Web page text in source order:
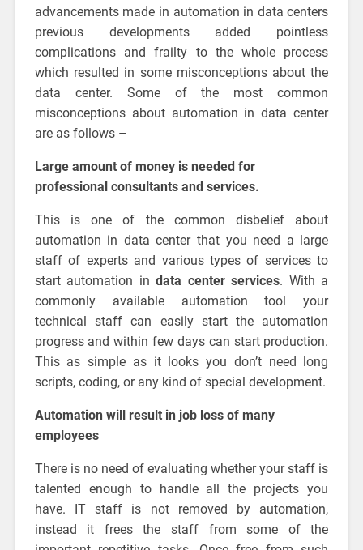
advancements made in automation in data centers
previous developments added pointless
complications and frailty to the whole process
which resulted in some misconceptions about the
data center. Some of the most common
misconceptions about automation in data center
are as follows –
Large amount of money is needed for
professional consultants and services.
This is one of the common disbelief about
automation in data center that you need a large
staff of experts and various types of services to
start automation indata center services. With a
commonly available automation tool your
technical staff can easily start the automation
progress and within few days can start production.
This as simple as it looks you don’t need long
scripts, coding, or any kind of special development.
Automation will result in job loss of many
employees
There is no need of evaluating whether your staff is
talented enough to handle all the projects you
have. IT staff is not removed by automation,
instead it frees the staff from some of the